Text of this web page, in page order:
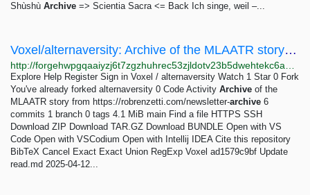
Shùshù Archive => Scientia Sacra <= Back Ich singe, weil –...
Voxel/alternaversity: Archive of the MLAATR story from...
Explore Help Register Sign in Voxel / alternaversity Watch 1 Star 0 Fork
You've already forked alternaversity 0 Code Activity Archive of the
MLAATR story from https://robrenzetti.com/newsletter-archive 6
commits 1 branch 0 tags 4.1 MiB main Find a file HTTPS SSH
Download ZIP Download TAR.GZ Download BUNDLE Open with VS
Code Open with VSCodium Open with Intellij IDEA Cite this repository
BibTeX Cancel Exact Exact Union RegExp Voxel ad1579c9bf Update
read.md 2025-04-12...